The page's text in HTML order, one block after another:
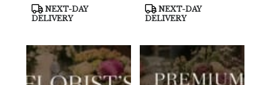
Product
Tags:
NEXT-DAY
DELIVERY
Product
Tags:
NEXT-DAY
DELIVERY